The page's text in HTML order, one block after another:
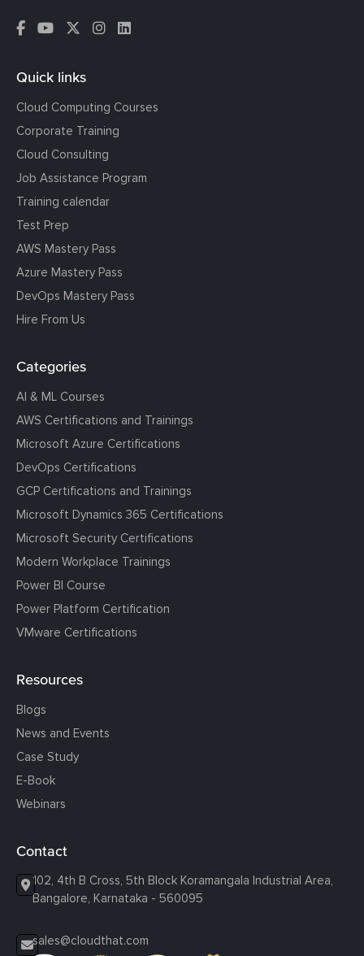
Quick links
Cloud Computing Courses
Corporate Training
Cloud Consulting
Job Assistance Program
Training calendar
Test Prep
AWS Mastery Pass
Azure Mastery Pass
DevOps Mastery Pass
Hire From Us
Categories
AI & ML Courses
AWS Certifications and Trainings
Microsoft Azure Certifications
DevOps Certifications
GCP Certifications and Trainings
Microsoft Dynamics 365 Certifications
Microsoft Security Certifications
Modern Workplace Trainings
Power BI Course
Power Platform Certification
VMware Certifications
Resources
Blogs
News and Events
Case Study
E-Book
Webinars
Contact
102, 4th B Cross, 5th Block Koramangala Industrial Area,
Bangalore, Karnataka - 560095
sales@cloudthat.com